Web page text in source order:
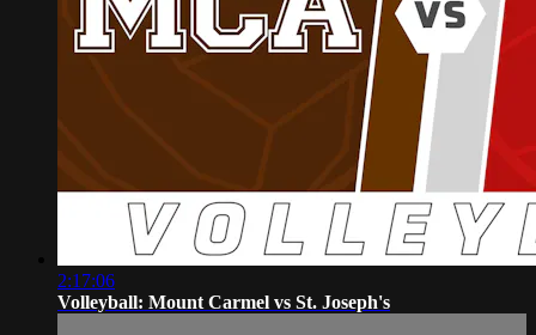
2:17:06
Volleyball: Mount Carmel vs St. Joseph's